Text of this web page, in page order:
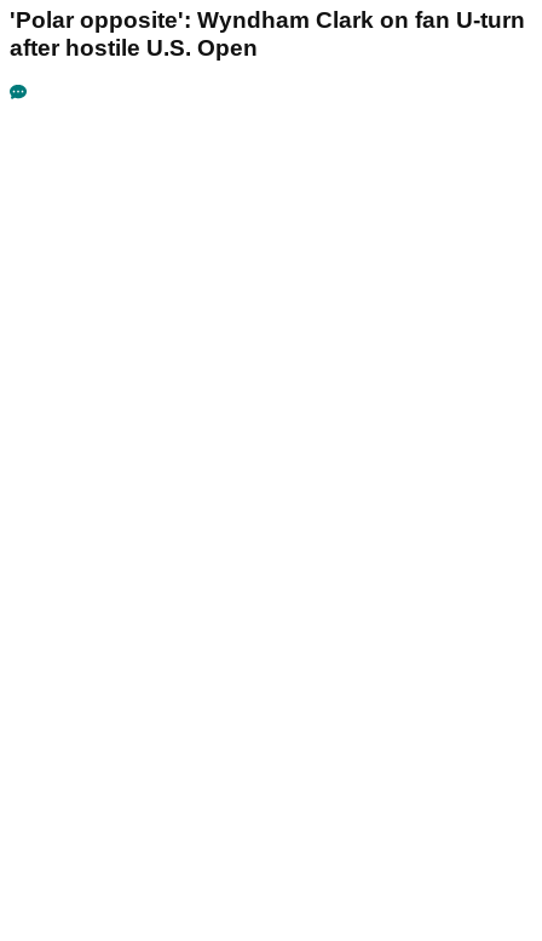
'Polar opposite': Wyndham Clark on fan U-turn
after hostile U.S. Open